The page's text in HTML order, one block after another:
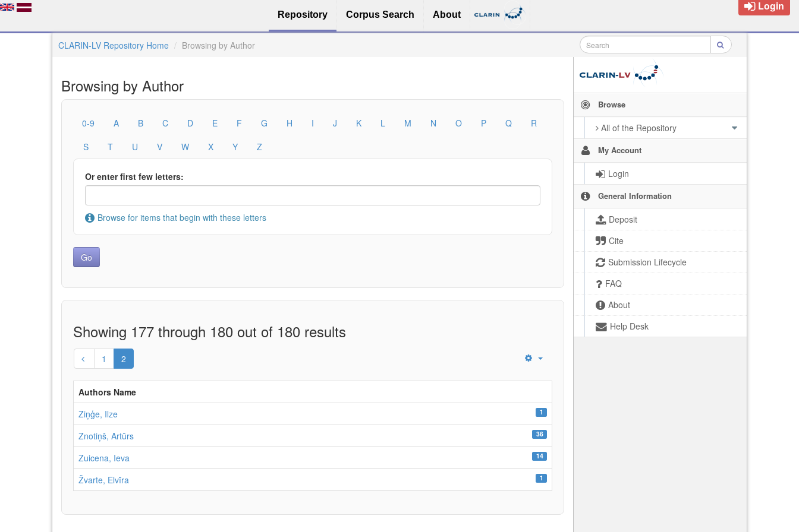
Repository Corpus Search About
Login
CLARIN-LV Repository Home Browsing by Author
Browse
All of the Repository
My Account
Login
General Information
Deposit
Cite
Submission Lifecycle
FAQ
About
Help Desk
Browsing by Author
0-9 A B C D E F G H I J K L M N O P Q
R
S
T U V W X Y Z
Or enter first few letters:
Browse for items that begin with these letters
Showing 177 through 180 out of 180 results
1 2
Authors Name
Ziņģe, Ilze
1
Znotiņš, Artūrs 36
Zuicena, Ieva 14
Žvarte, Elvīra 1